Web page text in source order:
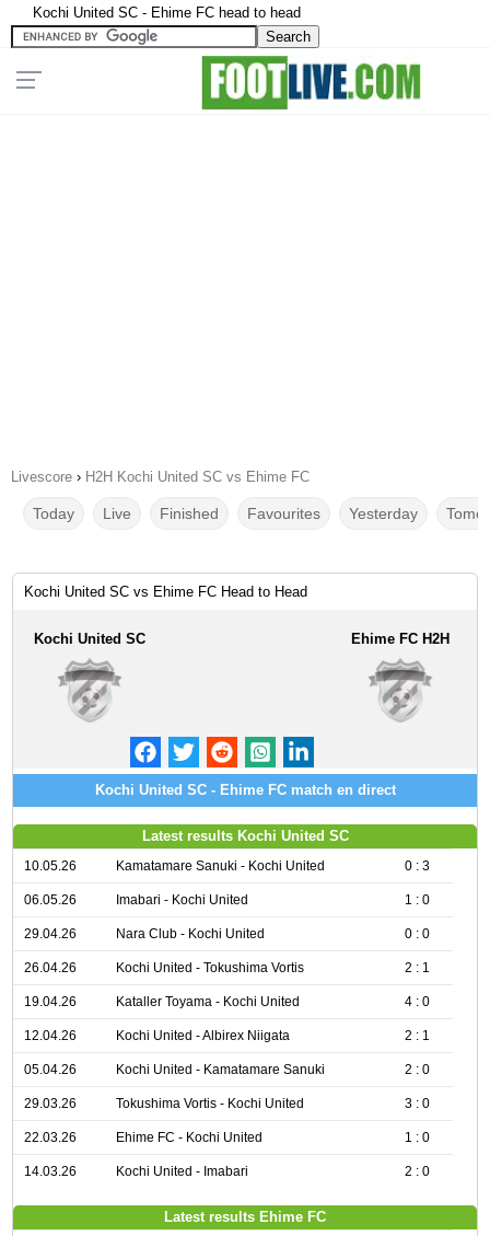
Kochi United SC - Ehime FC head to head
Livescore › H2H Kochi United SC vs Ehime FC
Today Live Finished Favourites Yesterday
Kochi United SC vs Ehime FC Head to Head
Kochi United SC Ehime FC H2H
Kochi United SC - Ehime FC match en direct
Latest results Kochi United SC
10.05.26 Kamatamare Sanuki - Kochi United 0 : 3
06.05.26 Imabari - Kochi United 1 : 0
29.04.26 Nara Club - Kochi United 0 : 0
26.04.26 Kochi United - Tokushima Vortis 2 : 1
19.04.26 Kataller Toyama - Kochi United 4 : 0
12.04.26 Kochi United - Albirex Niigata 2 : 1
05.04.26 Kochi United - Kamatamare Sanuki 2 : 0
29.03.26 Tokushima Vortis - Kochi United 3 : 0
22.03.26 Ehime FC - Kochi United 1 : 0
14.03.26 Kochi United - Imabari 2 : 0
Latest results Ehime FC